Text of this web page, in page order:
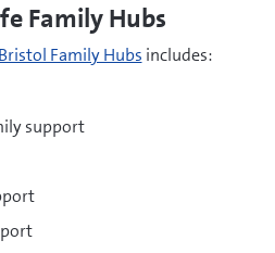
Family Hubs
Family Hubs includes:
support